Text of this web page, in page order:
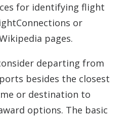
for identifying flight
or
pages.
departing from
besides the closest
or destination to
options. The basic